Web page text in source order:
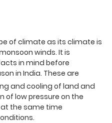
of climate as its climate is
winds. It is
in mind before
in India. These are
and cooling of land and
of low pressure on the
the same time